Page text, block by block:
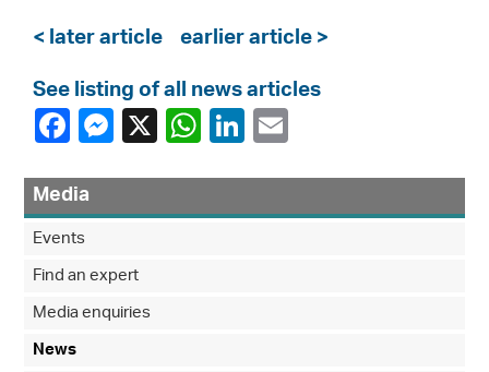
< later article earlier article >
See listing of all news articles
Media
Events
Find an expert
Media enquiries
News